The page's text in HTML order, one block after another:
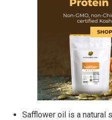
Safflower oil is a natural